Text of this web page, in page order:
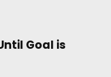
Goal is